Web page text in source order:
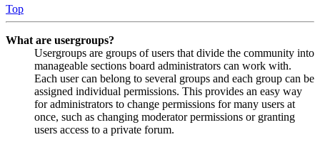
Top
What are usergroups?
Usergroups are groups of users that divide the community into
manageable sections board administrators can work with.
Each user can belong to several groups and each group can be
assigned individual permissions. This provides an easy way
for administrators to change permissions for many users at
once, such as changing moderator permissions or granting
users access to a private forum.